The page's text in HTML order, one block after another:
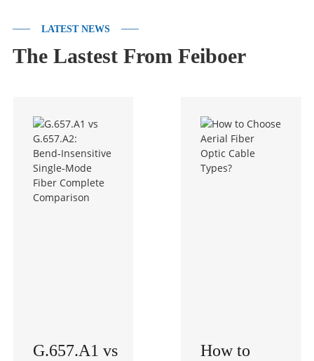
LATEST NEWS
The Lastest From Feiboer
G.657.A1 vs
How to